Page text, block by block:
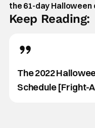
the 61-day
Keep Reading:
The 2022
Schedule [Fright-